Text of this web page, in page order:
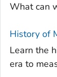
What can
History of
Learn the
era to